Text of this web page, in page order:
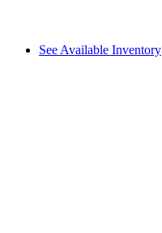
See Available Inventory